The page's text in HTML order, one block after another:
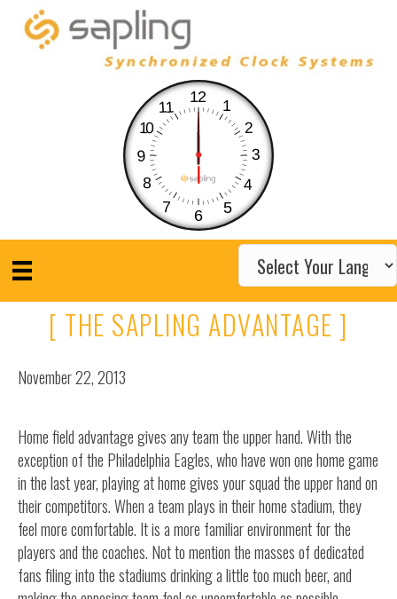
12
1
2
3
4
5
6
7
8
9
10
11
[ THE SAPLING ADVANTAGE ]
November 22, 2013
Home field advantage gives any team the upper hand. With the
exception of the Philadelphia Eagles, who have won one home game
in the last year, playing at home gives your squad the upper hand on
their competitors. When a team plays in their home stadium, they
feel more comfortable. It is a more familiar environment for the
players and the coaches. Not to mention the masses of dedicated
fans filing into the stadiums drinking a little too much beer, and